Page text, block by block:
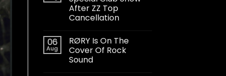
After ZZ Top
Cancellation
06
Aug
RØRY Is On The
Cover Of Rock
Sound